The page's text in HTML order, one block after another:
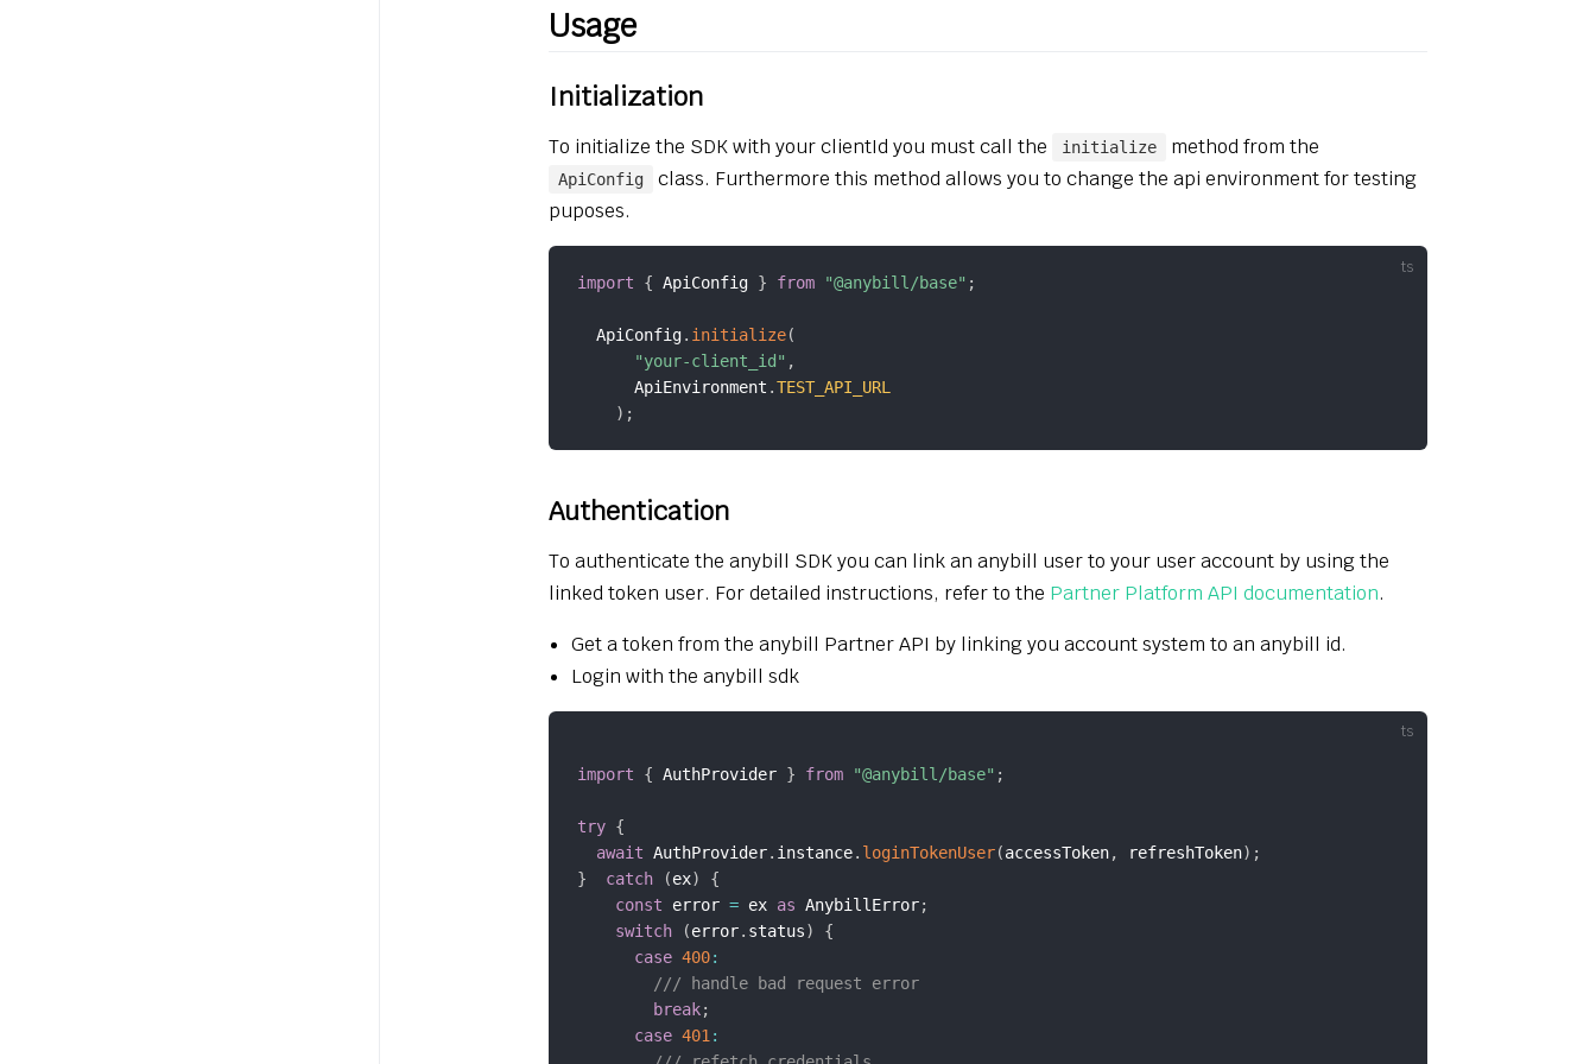
Usage
Initialization
To initialize the SDK with your clientId you must call the initialize method from the
ApiConfig
class. Furthermore this method allows you to change the api environment for testing
puposes.
import { ApiConfig } from "@anybill/base" ;
  ApiConfig
. initialize(
"your-client_id" ,
      ApiEnvironment
.TEST_API_URL
) ;
Authentication
To authenticate the anybill SDK you can link an anybill user to your user account by using the
linked token user. For detailed instructions, refer to the Partner Platform API documentation.
Get a token from the anybill Partner API by linking you account system to an anybill id.
Login with the anybill sdk
import { AuthProvider } from "@anybill/base" ;
try {
await AuthProvider. instance. loginTokenUser(accessToken, refreshToken) ;
}
catch (ex)
{
const error = ex as AnybillError;
switch
(error. status)
{
case 400:
/// handle bad request error
break;
case 401 :